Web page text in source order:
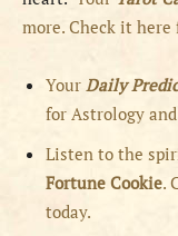
more. Check it here
Your Daily
for Astrology
Listen to the
Fortune Cookie.
today.